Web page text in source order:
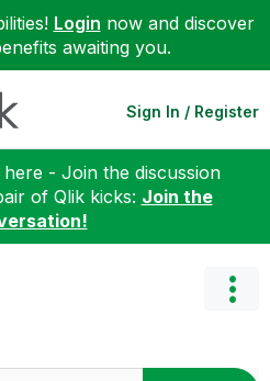
Login now and discover
awaiting you.
Sign In / Register
- Join the discussion
of Qlik kicks: Join the